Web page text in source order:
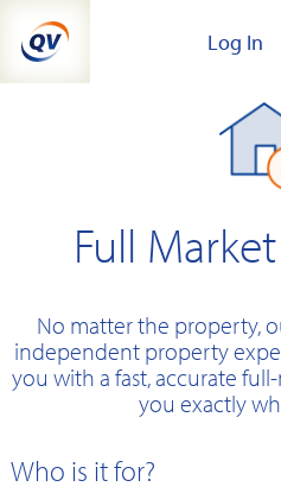
content
Log In
Full
No matter the property,
independent property
you with a fast, accurate
you exactly
Who is it for?